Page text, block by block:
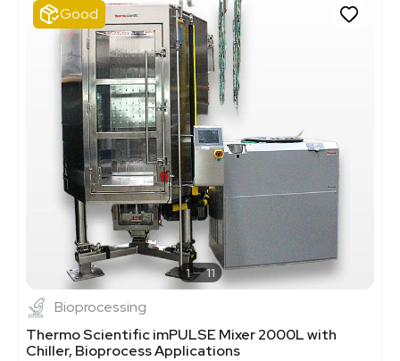
Good
1 11
Bioprocessing
Thermo Scientific imPULSE Mixer 2000L with
Chiller, Bioprocess Applications